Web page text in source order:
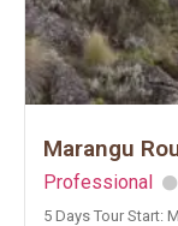
Marangu
Professional
5 Days Tour Start: